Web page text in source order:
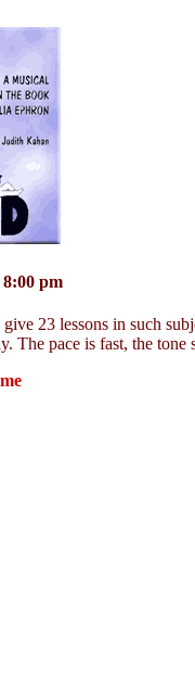
pm
23 lessons in such
pace is fast, the tone